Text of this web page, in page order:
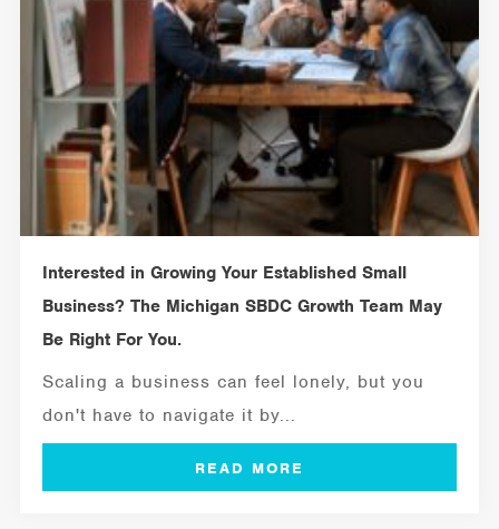
Interested in Growing Your Established Small
Business? The Michigan SBDC Growth Team May
Be Right For You.
Scaling a business can feel lonely, but you
don't have to navigate it by...